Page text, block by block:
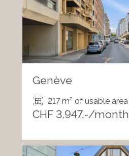
Genève
217 m² of usable area
CHF 3,947.-/month